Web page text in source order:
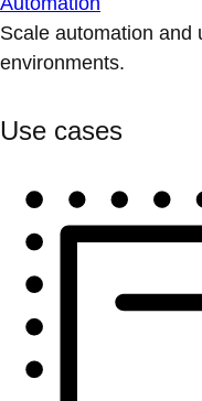
Scale automation and
environments.
Use cases